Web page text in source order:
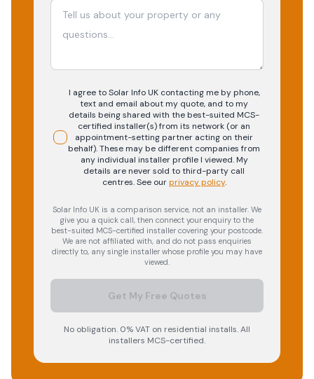
I agree to Solar Info UK contacting me by phone,
text and email about my quote, and to my
details being shared with the best-suited MCS-
certified installer(s) from its network (or an
appointment-setting partner acting on their
behalf). These may be different companies from
any individual installer profile I viewed. My
details are never sold to third-party call
centres.See our privacy policy.
Solar Info UK is a comparison service, not an installer. We
give you a quick call, then connect your enquiry to the
best-suited MCS-certified installer covering your postcode.
We are not affiliated with, and do not pass enquiries
directly to, any single installer whose profile you may have
viewed.
Get My Free Quotes
No obligation. 0% VAT on residential installs. All
installers MCS-certified.